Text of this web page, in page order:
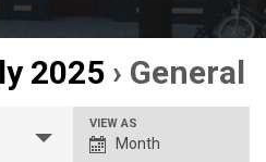
2025› General
Event
VIEW AS
Month